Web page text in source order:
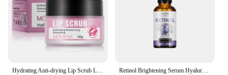
Hydrating Anti-drying Lip Scrub Lip Lines Fading Wrinkles Moisturizer Exfoliator Skincare For Facial Sleeping Mask Retinol Brightening Serum Hyaluronic Acid Moisturize Facial Essence Skin Fade Skincare